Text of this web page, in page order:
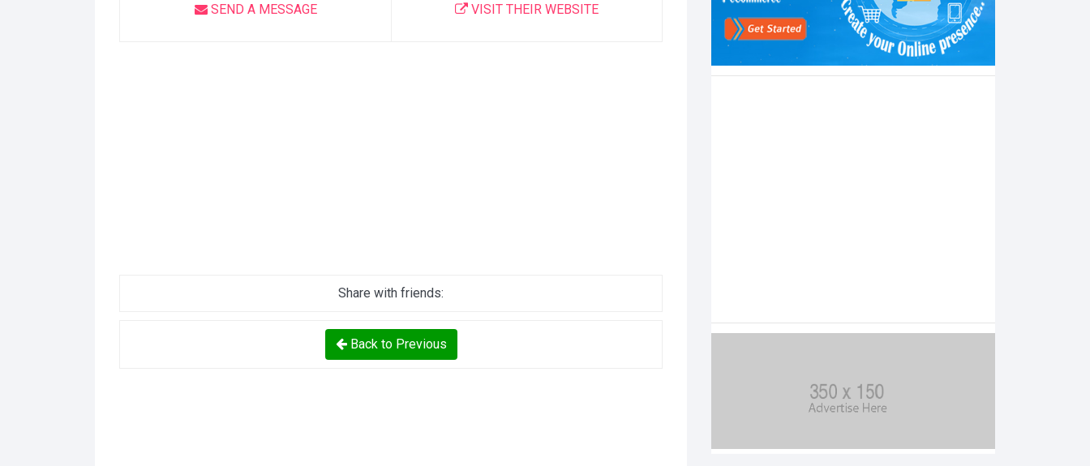
SEND A MESSAGE VISIT THEIR WEBSITE
Share with friends:
Back to Previous